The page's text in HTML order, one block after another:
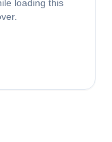
loading this